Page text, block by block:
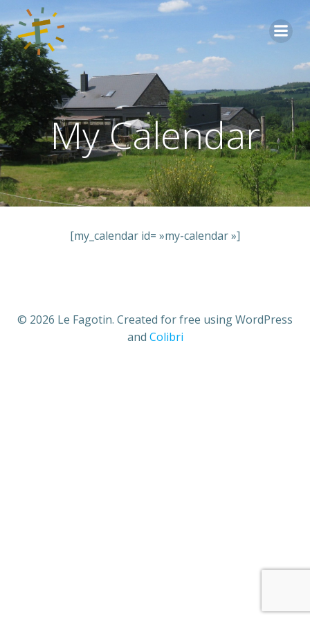
Aller
My Calendar
[my_calendar id= »my-calendar »]
© 2026 Le Fagotin. Created for free using WordPress
and Colibri